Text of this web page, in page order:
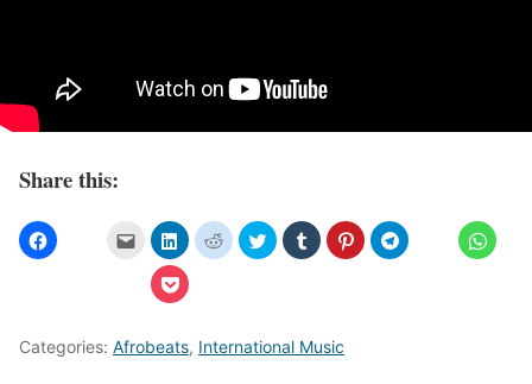
Share this:
Categories: Afrobeats, International Music